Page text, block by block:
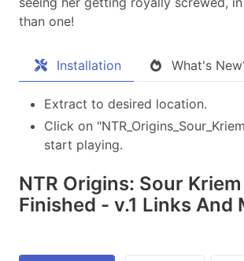
than one!​
Installation What's
Extract to desired location.
Click on
start playing.
NTR Origins: Sour
Finished - v.1 Links And